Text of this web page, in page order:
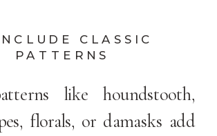
CLASSIC
PATTERNS
like houndstooth,
florals, or damasks add